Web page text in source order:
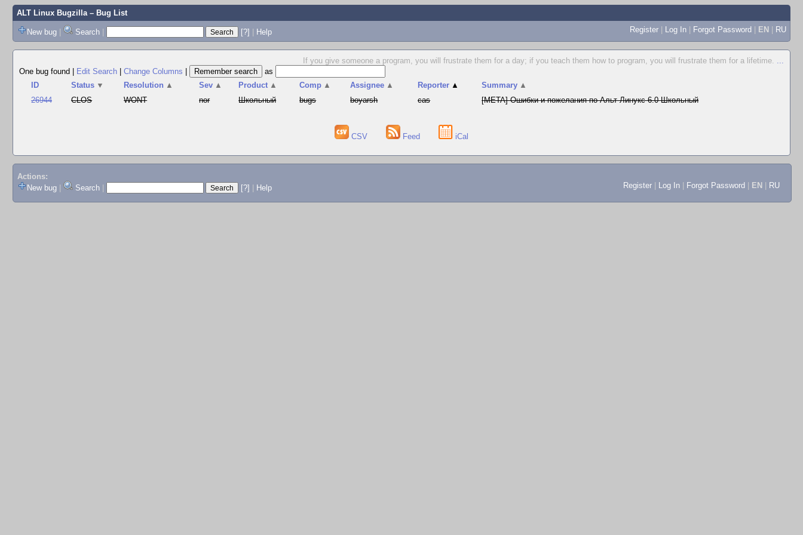
ALT Linux Bugzilla– Bug List
New bug | Search | [?] | Help Register | Log In | Forgot Password | EN | RU
If you give someone a program, you will frustrate them for a day; if you teach them how to program, you will frustrate them for a lifetime. ...
One bug found
Edit Search Change Columns
as
ID
Status ▼ Resolution ▲ Sev ▲ Product ▲ Comp ▲ Assignee ▲ Reporter ▲ Summary ▲
26944
CLOS WONT nor Школьный bugs boyarsh cas [META] Ошибки и пожелания по Альт Линукс 6.0 Школьный
CSV Feed iCal
Actions:
New bug
Search [?] Help Register Log In Forgot Password EN RU